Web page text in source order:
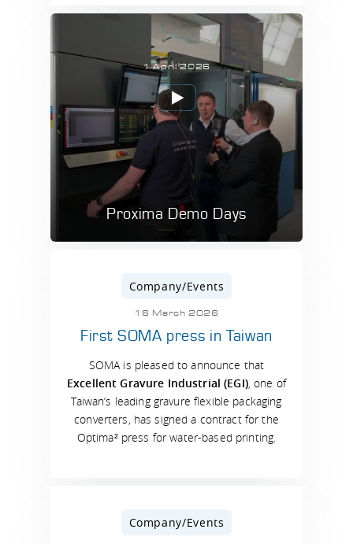
1 April 2026
Proxima Demo Days
Company/Events
16 March 2026
First SOMA press in Taiwan
SOMA is pleased to announce that
Excellent Gravure Industrial (EGI), one of
Taiwan’s leading gravure flexible packaging
converters, has signed a contract for the
Optima² press for water-based printing.
Company/Events